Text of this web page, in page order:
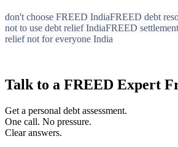
don't choose FREED IndiaFREED debt
not to use debt relief IndiaFREED
relief not for everyone India
Talk to a FREED Expert
Get a personal debt assessment.
One call. No pressure.
Clear answers.